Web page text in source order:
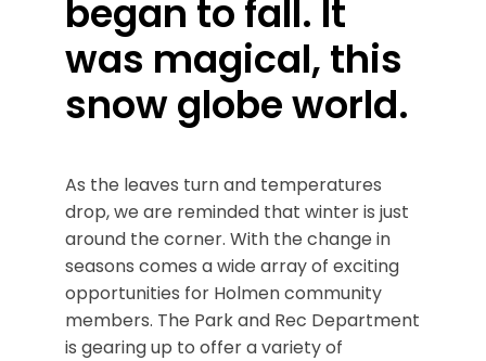
began to fall. It
was magical, this
snow globe world.
As the leaves turn and temperatures
drop, we are reminded that winter is just
around the corner. With the change in
seasons comes a wide array of exciting
opportunities for Holmen community
members. The Park and Rec Department
is gearing up to offer a variety of